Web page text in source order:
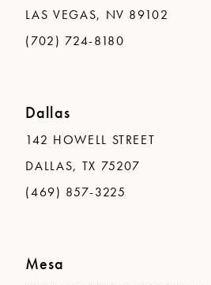
LAS VEGAS, NV 89102
(702) 724-8180
Dallas
142 HOWELL STREET
DALLAS, TX 75207
(469) 857-3225
Mesa